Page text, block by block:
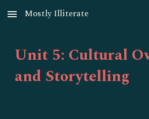
Skip to main content
Mostly Illiterate
Unit 5: Cultural
and Storytelling